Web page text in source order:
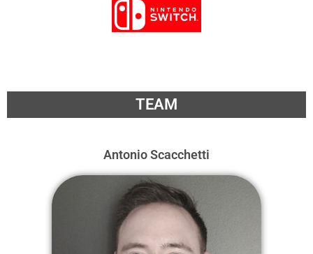
TEAM
Antonio Scacchetti